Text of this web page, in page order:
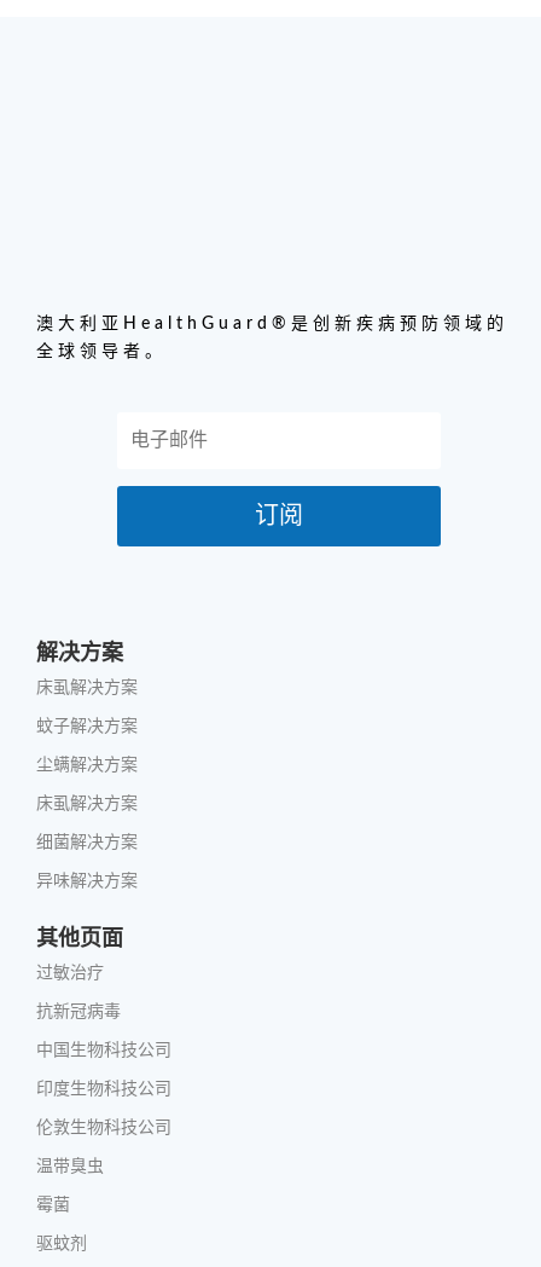
澳大利亚HealthGuard®是创新疾病预防领域的
全球领导者。
订阅
解决方案
床虱解决方案
蚊子解决方案
尘螨解决方案
床虱解决方案
细菌解决方案
异味解决方案
其他页面
过敏治疗
抗新冠病毒
中国生物科技公司
印度生物科技公司
伦敦生物科技公司
温带臭虫
霉菌
驱蚊剂